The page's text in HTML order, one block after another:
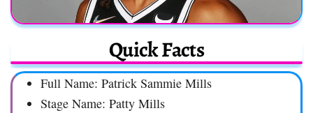
Quick Facts
Full Name: Patrick Sammie Mills
Stage Name: Patty Mills